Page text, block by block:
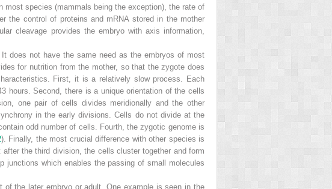
species (mammals being the exception), the rate of
the control of proteins and mRNA stored in the mother
cleavage provides the embryo with axis information,
does not have the same need as the embryos of most
for nutrition from the mother, so that the zygote does
First, it is a relatively slow process. Each
hours. Second, there is a unique orientation of the cells
one pair of cells divides meridionally and the other
in the early divisions. Cells do not divide at the
odd number of cells. Fourth, the zygotic genome is
). Finally, the most crucial difference with other species is
the third division, the cells cluster together and form
which enables the passing of small molecules
the later embryo or adult. One example is seen in the